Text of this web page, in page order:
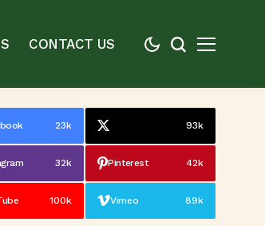
CONTACT US
23k 93k
32k Pinterest 42k
100k Vimeo 89k